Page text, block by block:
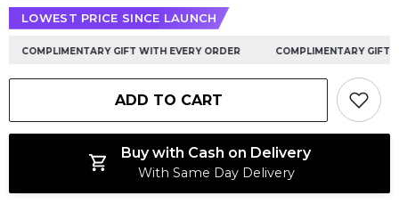
LOWEST PRICE SINCE LAUNCH
COMPLIMENTARY GIFT WITH EVERY ORDER COMPLIMENTARY GIFT
ADD TO CART
Buy with Cash on Delivery
With Same Day Delivery